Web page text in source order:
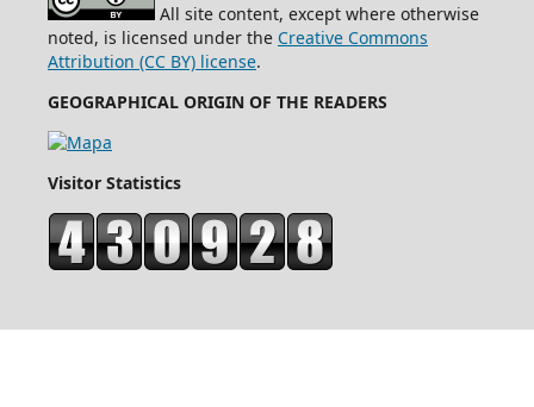
All site content, except where otherwise
noted, is licensed under the Creative Commons
Attribution (CC BY) license.
GEOGRAPHICAL ORIGIN OF THE READERS
Visitor Statistics